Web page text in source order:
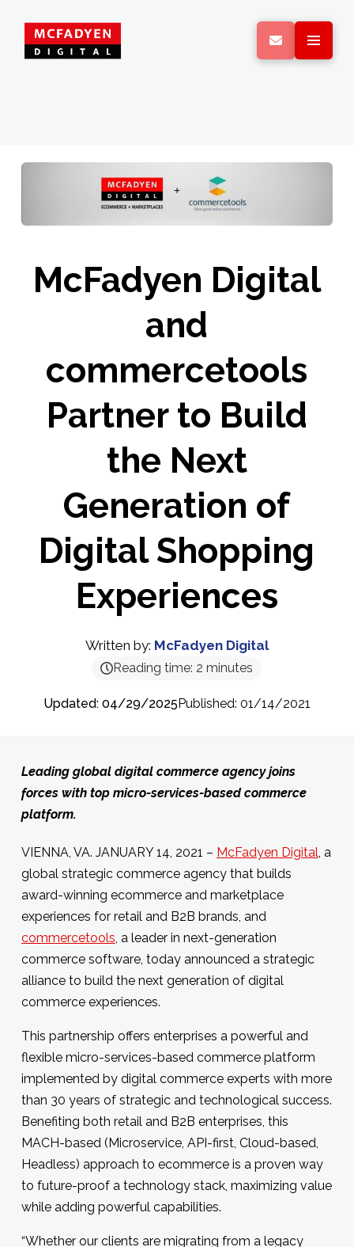
McFadyen Digital
and
commercetools
Partner to Build
the Next
Generation of
Digital Shopping
Experiences
Written by: McFadyen Digital
Reading time: 2 minutes
Updated: 04/29/2025Published: 01/14/2021
Leading global digital commerce agency joins
forces with top micro-services-based commerce
platform.
VIENNA, VA. JANUARY 14, 2021 – McFadyen Digital , a
global strategic commerce agency that builds
award-winning ecommerce and marketplace
experiences for retail and B2B brands, and
commercetools , a leader in next-generation
commerce software, today announced a strategic
alliance to build the next generation of digital
commerce experiences.
This partnership offers enterprises a powerful and
flexible micro-services-based commerce platform
implemented by digital commerce experts with more
than 30 years of strategic and technological success.
Benefiting both retail and B2B enterprises, this
MACH-based (Microservice, API-first, Cloud-based,
Headless) approach to ecommerce is a proven way
to future-proof a technology stack, maximizing value
while adding powerful capabilities.
“Whether our clients are migrating from a legacy